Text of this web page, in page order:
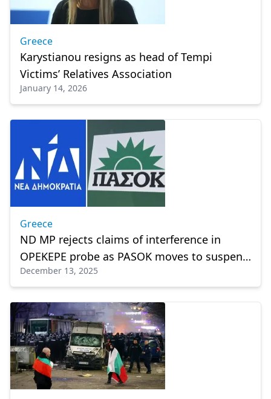
Greece
Karystianou resigns as head of Tempi
Victims’ Relatives Association
January 14, 2026
Greece
ND MP rejects claims of interference in
OPEKEPE probe as PASOK moves to suspend
arrested member
December 13, 2025